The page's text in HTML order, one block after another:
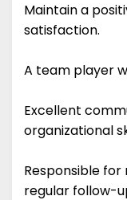
Maintain a
satisfaction.
A team player
Excellent
organizational
Responsible
regular follow-